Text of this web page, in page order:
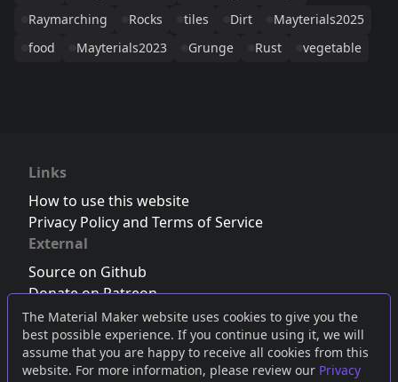
The Material Maker website uses cookies to give you the
best possible experience. If you continue using it, we will
assume that you are happy to receive all cookies from this
website. For more information, please review our Privacy
Raymarching
Rocks tiles Dirt
Mayterials2025
food
Mayterials2023 Grunge Rust vegetable
Links
How to use this website
Privacy Policy and Terms of Service
External
Source on Github
Donate on Patreon
Follow us on Twitter,Bluesky orMastodon
Join the Discord server